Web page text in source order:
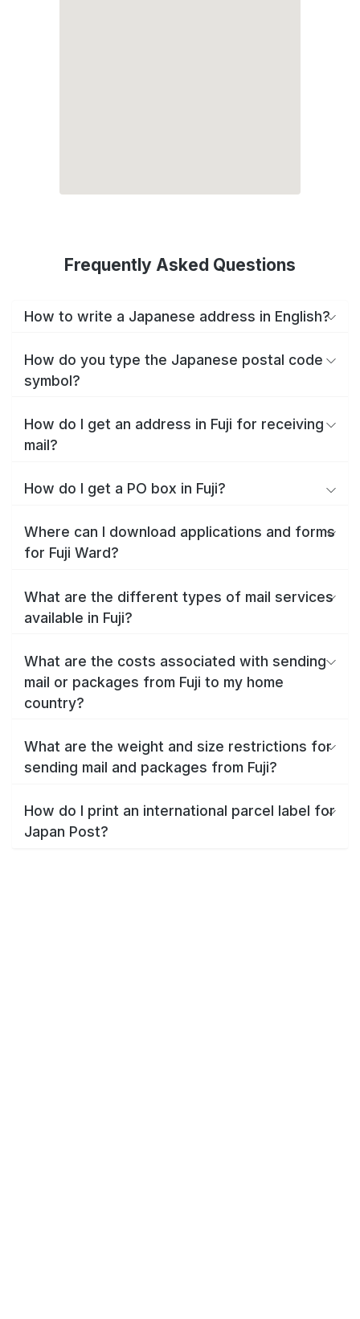
Frequently Asked Questions
How to write a Japanese address in English?
How do you type the Japanese postal code
symbol?
How do I get an address in Fuji for receiving
mail?
How do I get a PO box in Fuji?
Where can I download applications and forms
for Fuji Ward?
What are the different types of mail services
available in Fuji?
What are the costs associated with sending
mail or packages from Fuji to my home
country?
What are the weight and size restrictions for
sending mail and packages from Fuji?
How do I print an international parcel label for
Japan Post?